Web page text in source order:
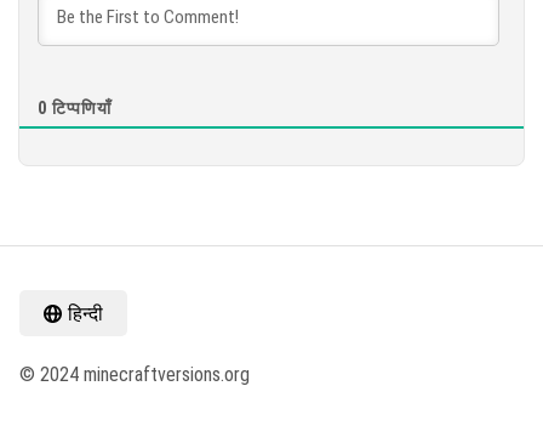
0 टिप्पणियाँ
हिन्दी
© 2024 minecraftversions.org